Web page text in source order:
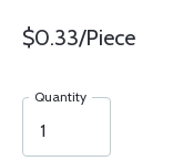
$0.33/Piece
Quantity